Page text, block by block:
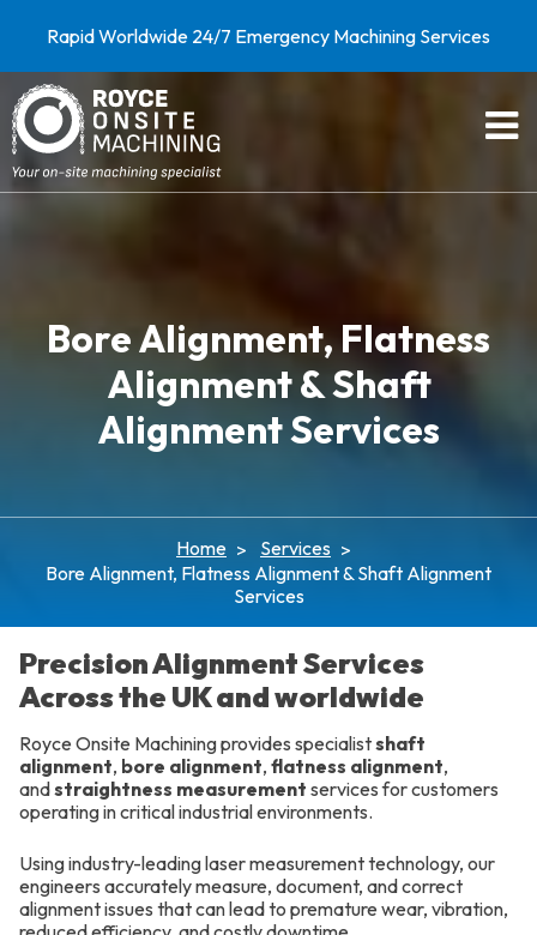
Rapid Worldwide 24/7 Emergency Machining Services
Bore Alignment, Flatness
Alignment & Shaft
Alignment Services
Home
Services
Bore Alignment, Flatness Alignment & Shaft Alignment
Services
Precision Alignment Services
Across the UK and worldwide
Royce Onsite Machining provides specialistshaft
alignment, bore alignment, flatness alignment,
andstraightness measurement services for customers
operating in critical industrial environments.
Using industry-leading laser measurement technology, our
engineers accurately measure, document, and correct
alignment issues that can lead to premature wear, vibration,